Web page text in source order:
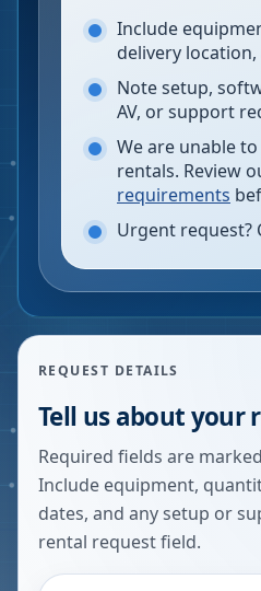
Include
delivery
Note setup,
AV, or support
We are unable
rentals. Review
requirements
Urgent request?
REQUEST DETAILS
Tell us about your
Required fields are
Include equipment,
dates, and any setup or
rental request field.